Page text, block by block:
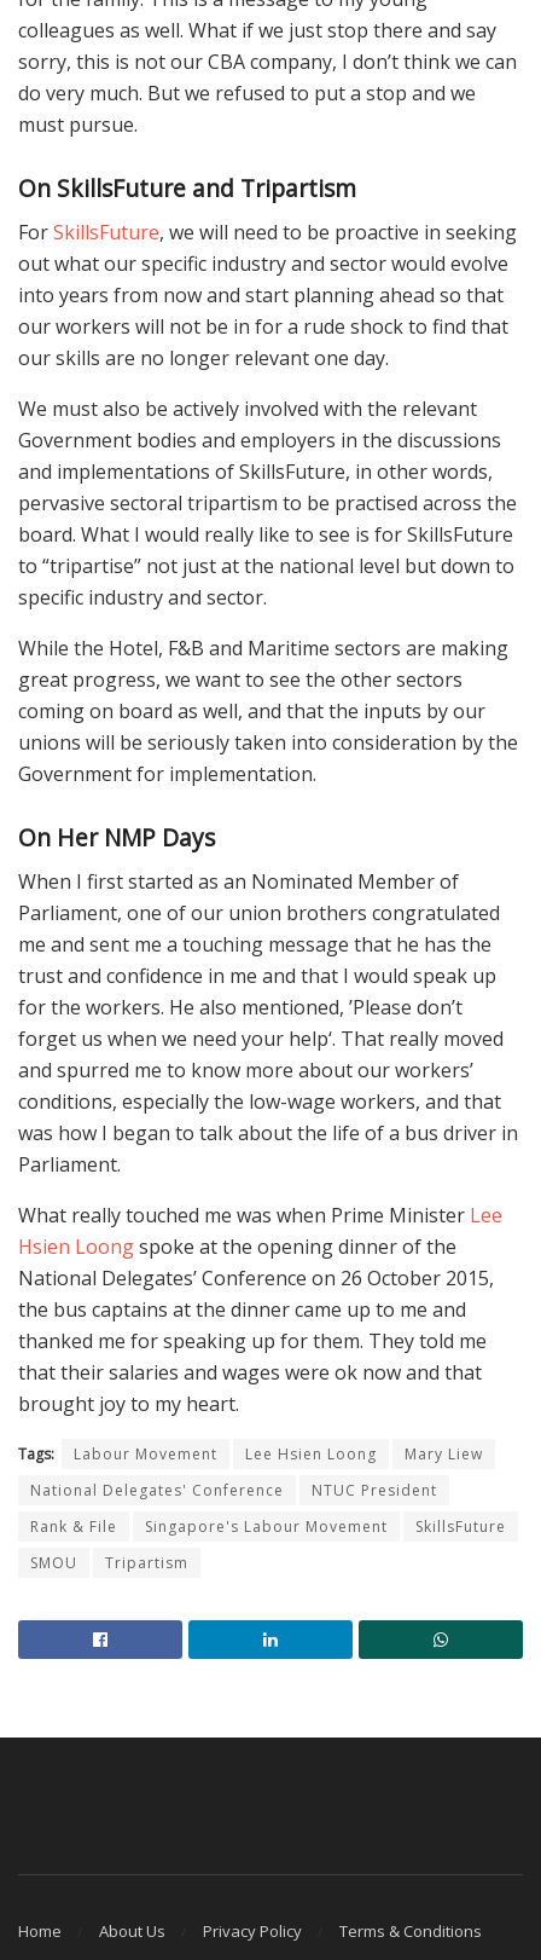
colleagues as well. What if we just stop there and say
sorry, this is not our CBA company, I don’t think we can
do very much. But we refused to put a stop and we
must pursue.
On SkillsFuture and Tripartism
ForSkillsFuture, we will need to be proactive in seeking
out what our specific industry and sector would evolve
into years from now and start planning ahead so that
our workers will not be in for a rude shock to find that
our skills are no longer relevant one day.
We must also be actively involved with the relevant
Government bodies and employers in the discussions
and implementations of SkillsFuture, in other words,
pervasive sectoral tripartism to be practised across the
board. What I would really like to see is for SkillsFuture
to “tripartise” not just at the national level but down to
specific industry and sector.
While the Hotel, F&B and Maritime sectors are making
great progress, we want to see the other sectors
coming on board as well, and that the inputs by our
unions will be seriously taken into consideration by the
Government for implementation.
On Her NMP Days
When I first started as an Nominated Member of
Parliament, one of our union brothers congratulated
me and sent me a touching message that he has the
trust and confidence in me and that I would speak up
for the workers. He also mentioned, ’Please don’t
forget us when we need your help‘. That really moved
and spurred me to know more about our workers’
conditions, especially the low-wage workers, and that
was how I began to talk about the life of a bus driver in
Parliament.
What really touched me was when Prime Minister Lee
Hsien Loongspoke at the opening dinner of the
National Delegates’ Conference on 26 October 2015,
the bus captains at the dinner came up to me and
thanked me for speaking up for them. They told me
that their salaries and wages were ok now and that
brought joy to my heart.
Tags: Labour Movement Lee Hsien Loong
Mary Liew
National Delegates' Conference
NTUC President
Rank & File
Singapore's Labour Movement
SkillsFuture
SMOU
Tripartism
Home About Us Privacy Policy Terms & Conditions